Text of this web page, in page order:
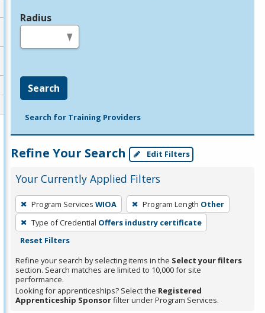
Radius
Search
Search for Training Providers
Refine Your Search Edit Filters
Your Currently Applied Filters
To
remove
a
filter,
press
Enter
or
Spacebar.
Program Services WIOA Program Length Other
Type of Credential Offers industry certificate
Reset Filters
Refine your search by selecting items in the Select your filters
section. Search matches are limited to 10,000 for site
performance.
Looking for apprenticeships? Select the Registered
Apprenticeship Sponsorfilter under Program Services.